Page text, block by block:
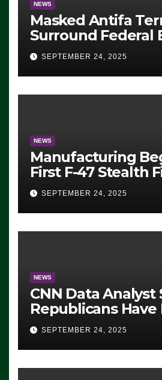
NEWS
Masked Antifa
Surround Federal
Eugene, Oregon,
ICE, Block
Exiting – FEDS
SEVERAL
SEPTEMBER 24, 2025
NEWS
Manufacturing
First F-47 Stealth
For 2028 Rollout
SEPTEMBER 24, 2025
NEWS
CNN Data Analyst
Republicans
Advantage:
Democrats Are
Working’ (VIDEO)
SEPTEMBER 24, 2025